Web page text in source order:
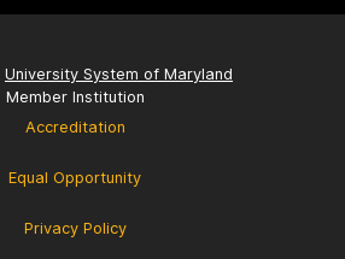
University System of Maryland
Member Institution
Accreditation
Equal Opportunity
Privacy Policy